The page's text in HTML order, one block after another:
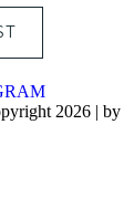
2026 | by